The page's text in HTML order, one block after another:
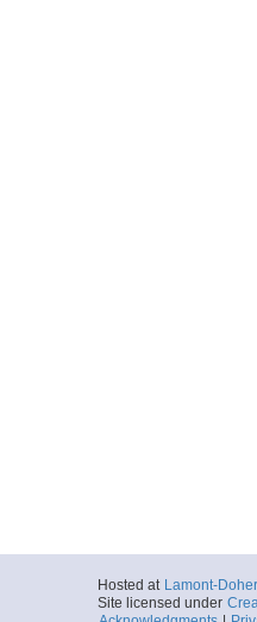
Hosted at Lamont-
Site licensed under